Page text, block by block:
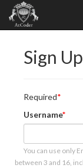
Sign Up
Required
Username
You can use only
between 3 and 16,